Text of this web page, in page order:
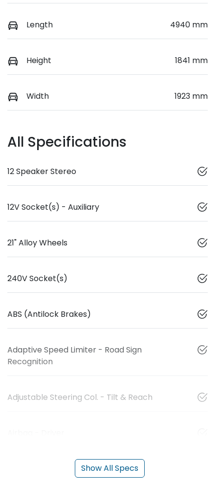
Length 4940 mm
Height 1841 mm
Width 1923 mm
All Specifications
12 Speaker Stereo
12V Socket(s) - Auxiliary
21" Alloy Wheels
240V Socket(s)
ABS (Antilock Brakes)
Adaptive Speed Limiter - Road Sign
Recognition
Adjustable Steering Col. - Tilt & Reach
Show All Specs